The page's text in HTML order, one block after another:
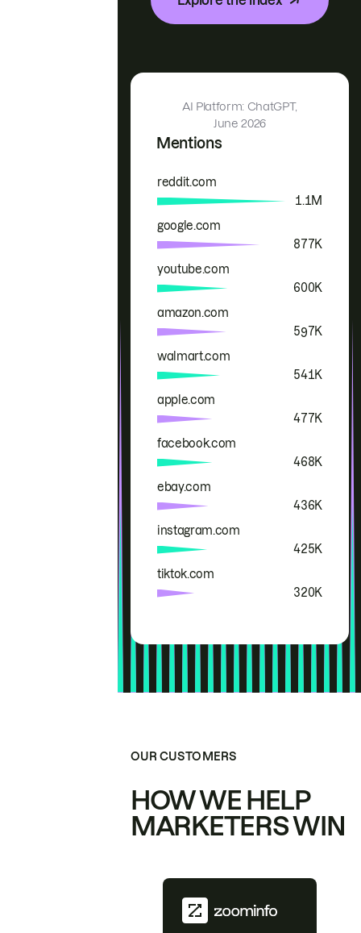
Mentions
AI Platform: ChatGPT,
June 2026
Brand Mentions
reddit.com
1.1M
google.com
877K
youtube.com
600K
amazon.com
597K
walmart.com
541K
apple.com
477K
facebook.com
468K
ebay.com
436K
instagram.com
425K
tiktok.com
320K
OUR CUSTOMERS
HOW WE HELP
MARKETERS WIN